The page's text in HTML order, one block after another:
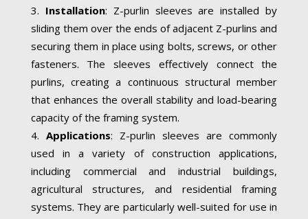
Installation: Z-purlin sleeves are installed by
sliding them over the ends of adjacent Z-purlins and
securing them in place using bolts, screws, or other
fasteners. The sleeves effectively connect the
purlins, creating a continuous structural member
that enhances the overall stability and load-bearing
capacity of the framing system.
Applications: Z-purlin sleeves are commonly
used in a variety of construction applications,
including commercial and industrial buildings,
agricultural structures, and residential framing
systems. They are particularly well-suited for use in